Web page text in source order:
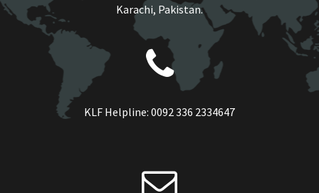
Karachi, Pakistan.
KLF Helpline: 0092 336 2334647